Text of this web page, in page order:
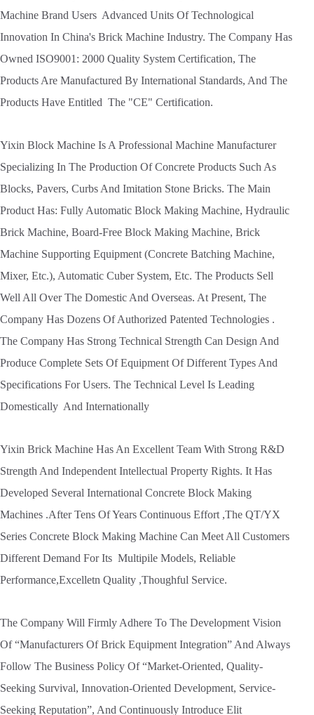
Machine Brand Users Advanced Units Of Technological
Innovation In China's Brick Machine Industry. The Company Has
Owned ISO9001: 2000 Quality System Certification, The
Products Are Manufactured By International Standards, And The
Products Have Entitled The "CE" Certification.
Yixin Block Machine Is A Professional Machine Manufacturer
Specializing In The Production Of Concrete Products Such As
Blocks, Pavers, Curbs And Imitation Stone Bricks. The Main
Product Has: Fully Automatic Block Making Machine, Hydraulic
Brick Machine, Board-Free Block Making Machine, Brick
Machine Supporting Equipment (Concrete Batching Machine,
Mixer, Etc.), Automatic Cuber System, Etc. The Products Sell
Well All Over The Domestic And Overseas. At Present, The
Company Has Dozens Of Authorized Patented Technologies .
The Company Has Strong Technical Strength Can Design And
Produce Complete Sets Of Equipment Of Different Types And
Specifications For Users. The Technical Level Is Leading
Domestically And Internationally
Yixin Brick Machine Has An Excellent Team With Strong R&D
Strength And Independent Intellectual Property Rights. It Has
Developed Several International Concrete Block Making
Machines .After Tens Of Years Continuous Effort ,The QT/YX
Series Concrete Block Making Machine Can Meet All Customers
Different Demand For Its Multipile Models, Reliable
Performance,Excelletn Quality ,Thoughful Service.
The Company Will Firmly Adhere To The Development Vision
Of “Manufacturers Of Brick Equipment Integration” And Always
Follow The Business Policy Of “Market-Oriented, Quality-
Seeking Survival, Innovation-Oriented Development, Service-
Seeking Reputation”, And Continuously Introduce Elit